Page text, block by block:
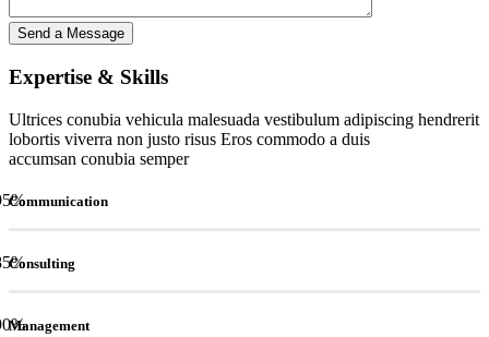
Expertise & Skills
Ultrices conubia vehicula malesuada vestibulum adipiscing hendrerit
lobortis viverra non justo risus Eros commodo a duis
accumsan conubia semper
Communication
%
Consulting
%
Management
%